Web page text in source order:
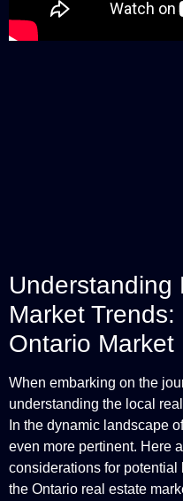
Understanding
Market
Ontario Market
When embarking on the
understanding the local
In the dynamic landscape
even more pertinent. Here
considerations for
the Ontario real estate